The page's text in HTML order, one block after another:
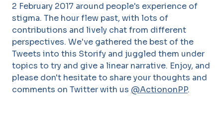
2 February 2017 around people's experience of
stigma. The hour flew past, with lots of
contributions and lively chat from different
perspectives. We've gathered the best of the
Tweets into this Storify and juggled them under
topics to try and give a linear narrative. Enjoy, and
please don't hesitate to share your thoughts and
comments on Twitter with us @ActiononPP.